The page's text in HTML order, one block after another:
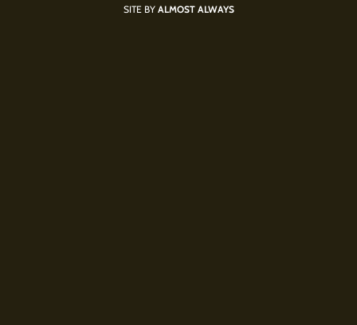
SITE BY ALMOST ALWAYS